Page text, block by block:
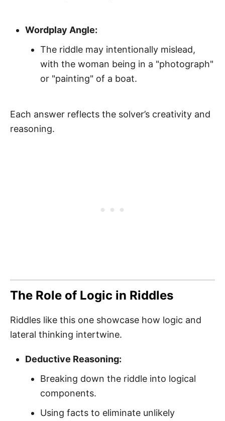
Wordplay Angle:
The riddle may intentionally mislead,
with the woman being in a "photograph"
or "painting" of a boat.
Each answer reflects the solver’s creativity and
reasoning.
The Role of Logic in Riddles
Riddles like this one showcase how logic and
lateral thinking intertwine.
Deductive Reasoning:
Breaking down the riddle into logical
components.
Using facts to eliminate unlikely